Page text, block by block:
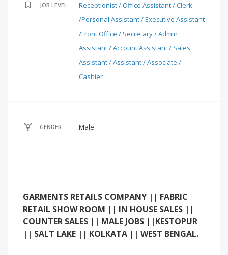
JOB LEVEL:
Receptionist / Office Assistant / Clerk
/Personal Assistant / Executive Assistant
/Front Office / Secretary / Admin
Assistant / Account Assistant / Sales
Assistant / Assistant / Associate /
Cashier
GENDER: Male
GARMENTS RETAILS COMPANY || FABRIC
RETAIL SHOW ROOM || IN HOUSE SALES ||
COUNTER SALES || MALE JOBS ||KESTOPUR
|| SALT LAKE || KOLKATA || WEST BENGAL.